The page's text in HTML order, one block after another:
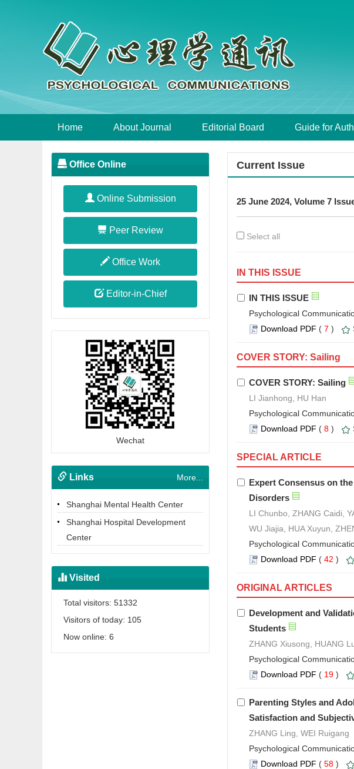
Home About Journal Editorial Board Guide for
Current Issue
25 June 2024, Volume 7
Select all
IN THIS ISSUE
IN THIS ISSUE
Psychological
Download PDF ( 7 )
COVER STORY: Sailing
COVER STORY: Sailing
LI Jianhong, HU Han
Psychological
Download PDF ( 8 )
SPECIAL ARTICLE
Expert Consensus on
Disorders
LI Chunbo, ZHANG Caidi,
WU Jiajia, HUA Xuyun,
Psychological
Download PDF ( 42 )
ORIGINAL ARTICLES
Development and
Students
ZHANG Xiusong, HUANG
Psychological
Download PDF ( 19 )
Parenting Styles and
Satisfaction and
ZHANG Ling, WEI Ruigang
Psychological
Download PDF ( 58 )
Office Online
Online Submission
Peer Review
Office Work
Editor-in-Chief
Wechat
Links More...
Shanghai Mental Health Center
Shanghai Hospital Development
Center
Visited
Total visitors: 51332
Visitors of today: 105
Now online: 6